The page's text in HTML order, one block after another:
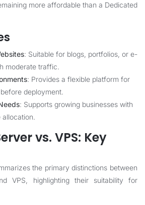
more affordable than a Dedicated
: Suitable for blogs, portfolios, or e-
moderate traffic.
: Provides a flexible platform for
deployment.
: Supports growing businesses with
vs. VPS: Key
the primary distinctions between
VPS, highlighting their suitability for